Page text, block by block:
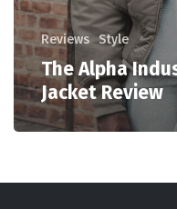
Reviews Style
The Alpha
Jacket Review